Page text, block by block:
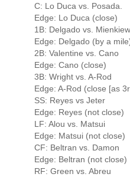
C: Lo Duca vs. Posada.
Edge: Lo Duca (close)
1B: Delgado vs.
Edge: Delgado (by a
2B: Valentine vs. Cano
Edge: Cano (close)
3B: Wright vs. A-Rod
Edge: A-Rod (close [as
SS: Reyes vs Jeter
Edge: Reyes (not close)
LF: Alou vs. Matsui
Edge: Matsui (not close)
CF: Beltran vs. Damon
Edge: Beltran (not close)
RF: Green vs. Abreu